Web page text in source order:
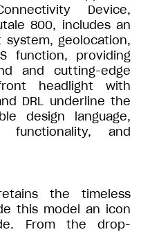
Device,
800, includes an
geolocation,
function, providing
and cutting-edge
headlight with
DRL underline the
design language,
functionality, and
the timeless
this model an icon
From the drop-